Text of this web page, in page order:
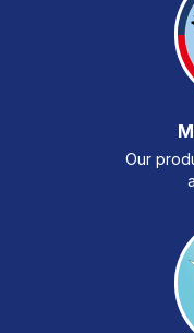
Our